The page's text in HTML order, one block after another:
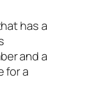
has a
and a
for a